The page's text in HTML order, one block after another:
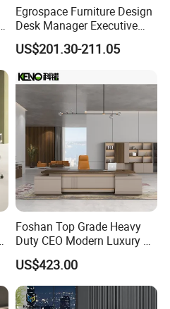
Egrospace Furniture Design
Desk Manager Executive
Modern Boss L-Shape
Director Luxury Office Table
US$201.30-211.05
Foshan Top Grade Heavy
Duty CEO Modern Luxury L
Shape Office Furniture
Laminate Computer Office
Table for Executive Office
US$423.00